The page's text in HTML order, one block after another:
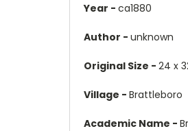
Year - ca1880
Author - unknown
Original Size - 24 x
Village - Brattleboro
Academic Name -